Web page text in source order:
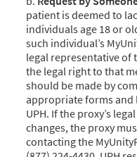
patient is deemed to
individuals age 18 or
such individual’s
legal representative of
the legal right to that
should be made by
appropriate forms
UPH. If the proxy’s
changes, the proxy
contacting the